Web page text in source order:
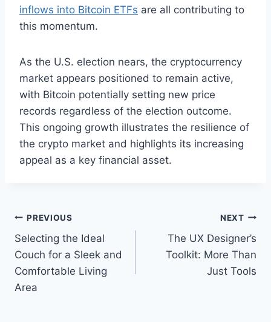
inflows into Bitcoin ETFs are all contributing to
this momentum.
As the U.S. election nears, the cryptocurrency
market appears positioned to remain active,
with Bitcoin potentially setting new price
records regardless of the election outcome.
This ongoing growth illustrates the resilience of
the crypto market and highlights its increasing
appeal as a key financial asset.
Post
navigation
PREVIOUS
Selecting the Ideal
Couch for a Sleek and
Comfortable Living
Area
NEXT
The UX Designer’s
Toolkit: More Than
Just Tools